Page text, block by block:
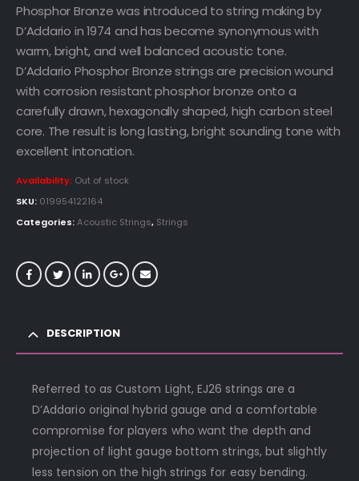
Phosphor Bronze was introduced to string making by
D’Addario in 1974 and has become synonymous with
warm, bright, and well balanced acoustic tone.
D’Addario Phosphor Bronze strings are precision wound
with corrosion resistant phosphor bronze onto a
carefully drawn, hexagonally shaped, high carbon steel
core. The result is long lasting, bright sounding tone with
excellent intonation.
Availability: Out of stock
SKU: 019954122164
Categories:Acoustic Strings, Strings
DESCRIPTION
Referred to as Custom Light, EJ26 strings are a
D’Addario original hybrid gauge and a comfortable
compromise for players who want the depth and
projection of light gauge bottom strings, but slightly
less tension on the high strings for easy bending.